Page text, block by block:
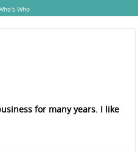
Who
for many years. I like